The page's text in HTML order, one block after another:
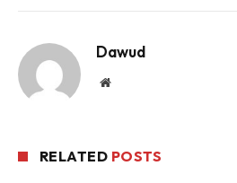
Dawud
Website
RELATED POSTS